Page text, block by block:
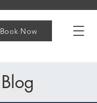
Book Now
Blog